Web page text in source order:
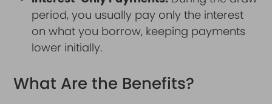
period, you usually pay only the interest
on what you borrow, keeping payments
lower initially.
What Are the Benefits?